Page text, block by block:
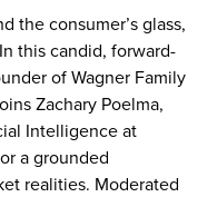
the consumer’s glass,
this candid, forward-
of Wagner Family
Zachary Poelma,
Intelligence at
a grounded
realities. Moderated